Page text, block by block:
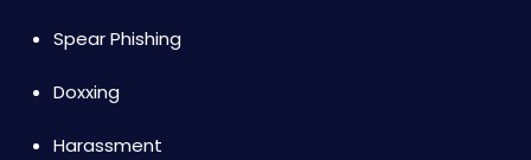
Spear Phishing
Doxxing
Harassment